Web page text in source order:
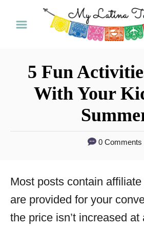
5 Fun
With Your
0 Comments
Most posts contain
are provided for your
the price isn’t increased at